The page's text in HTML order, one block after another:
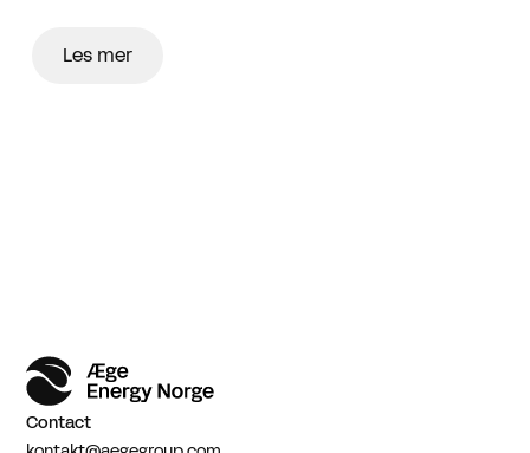
Les mer
Contact